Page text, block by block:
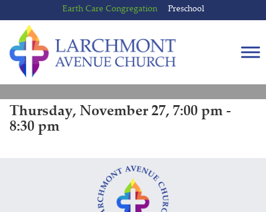
to
content
to
main
menu
Earth Care Congregation Preschool
Thursday, November 27, 7:00 pm -
8:30 pm